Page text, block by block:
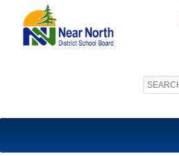
Search